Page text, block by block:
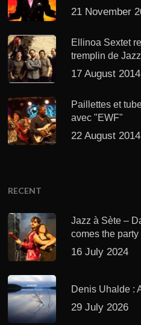
21 November
Ellinoa Sextet
tremplin de
17 August 2014
Paillettes et
avec "EWF"
22 August 2014
RECENT
Jazz à Sète –
comes the party
16 July 2024
Denis Uhalde :
29 July 2026